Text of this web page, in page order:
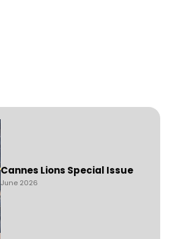
Cannes Lions Special Issue
June 2026